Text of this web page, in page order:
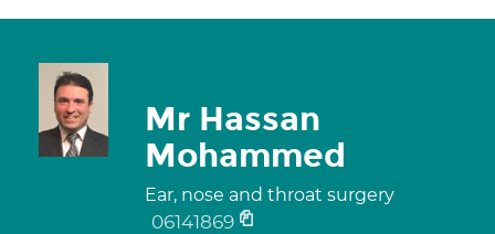
Mr Hassan
Mohammed
Ear, nose and throat surgery
06141869